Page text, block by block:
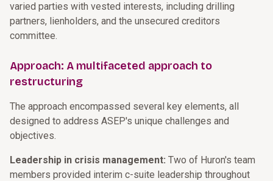
varied parties with vested interests, including drilling
partners, lienholders, and the unsecured creditors
committee.
Approach: A multifaceted approach to
restructuring
The approach encompassed several key elements, all
designed to address ASEP's unique challenges and
objectives.
Leadership in crisis management: Two of Huron's team
members provided interim c-suite leadership throughout